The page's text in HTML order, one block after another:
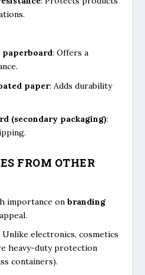
: Offers a
paper: Adds durability
(secondary packaging):
FROM OTHER
importance onbranding
Unlike electronics, cosmetics
heavy-duty protection
containers).